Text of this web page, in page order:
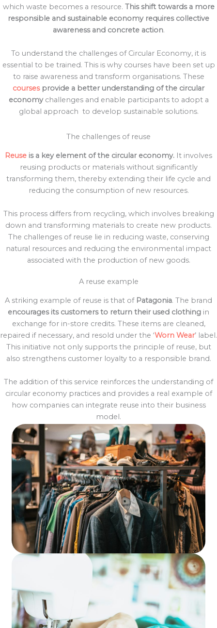
which waste becomes a resource. This shift towards a more
responsible and sustainable economy requires collective
awareness and concrete action.
To understand the challenges of Circular Economy, it is
essential to be trained. This is why courses have been set up
to raise awareness and transform organisations. These
coursesprovide a better understanding of the circular
economychallenges and enable participants to adopt a
global approach to develop sustainable solutions.
The challenges of reuse
Reuse is a key element of the circular economy. It involves
reusing products or materials without significantly
transforming them, thereby extending their life cycle and
reducing the consumption of new resources.
This process differs from recycling, which involves breaking
down and transforming materials to create new products.
The challenges of reuse lie in reducing waste, conserving
natural resources and reducing the environmental impact
associated with the production of new goods.
A reuse example
A striking example of reuse is that of Patagonia. The brand
encourages its customers to return their used clothing in
exchange for in-store credits. These items are cleaned,
repaired if necessary, and resold under the ‘Worn Wear’ label.
This initiative not only supports the principle of reuse, but
also strengthens customer loyalty to a responsible brand.
The addition of this service reinforces the understanding of
circular economy practices and provides a real example of
how companies can integrate reuse into their business
model.